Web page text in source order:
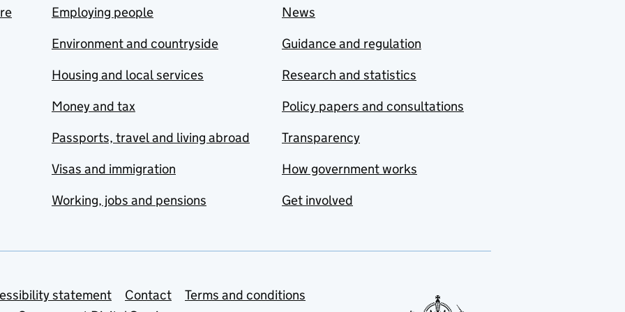
Employing people
Environment and countryside
Housing and local services
Money and tax
Passports, travel and living abroad
Visas and immigration
Working, jobs and pensions
News
Guidance and regulation
Research and statistics
Policy papers and consultations
Transparency
How government works
Get involved
statement Contact
Terms and conditions